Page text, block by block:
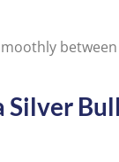
Silver